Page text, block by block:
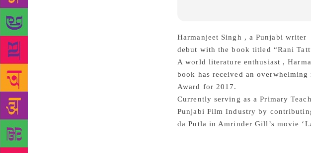
Harmanjeet Singh , a Punjabi writer
debut with the book titled “Rani
A world literature enthusiast ,
book has received an overwhelming
Award for 2017.
Currently serving as a Primary
Punjabi Film Industry by
da Putla in Amrinder Gill’s movie